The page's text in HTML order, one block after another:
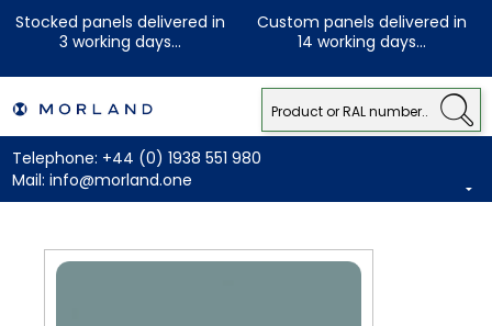
Stocked panels delivered in
3 working days...
Custom panels delivered in
14 working days...
Telephone: +44 (0) 1938 551 980
Mail: info@morland.one